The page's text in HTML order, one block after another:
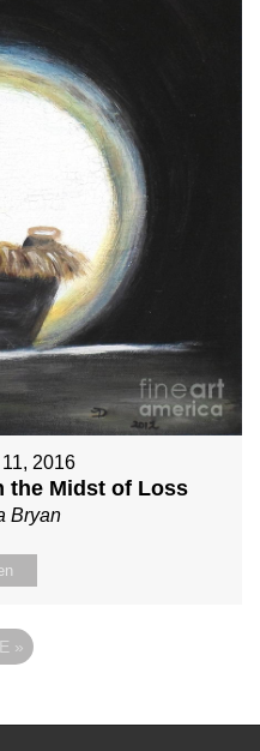
2016
the Midst of Loss
Bryan
»